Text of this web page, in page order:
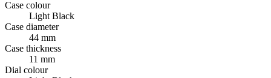
Case colour
Light Black
Case diameter
44 mm
Case thickness
11 mm
Dial colour